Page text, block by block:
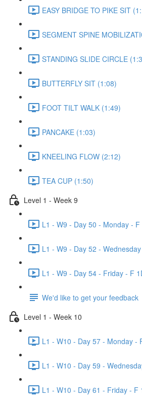
EASY BRIDGE TO PIKE SIT
SEGMENT SPINE
STANDING SLIDE CIRCLE
BUTTERFLY SIT (1:08)
FOOT TILT WALK (1:49)
PANCAKE (1:03)
KNEELING FLOW (2:12)
TEA CUP (1:50)
Level 1 - Week 9
L1 - W9 - Day 50 - Monday -
L1 - W9 - Day 52 -
L1 - W9 - Day 54 - Friday - F
We'd like to get your feedback
Level 1 - Week 10
L1 - W10 - Day 57 - Monday -
L1 - W10 - Day 59 -
L1 - W10 - Day 61 - Friday - F